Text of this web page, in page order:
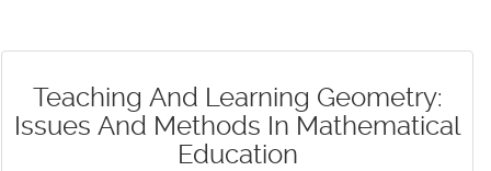
Teaching And Learning Geometry:
Issues And Methods In Mathematical
Education